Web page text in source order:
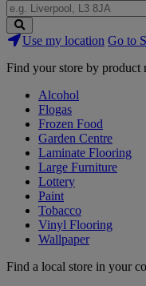
Search
Stores
Use my location Go to
Find your store by product
Alcohol
Flogas
Frozen Food
Garden Centre
Laminate Flooring
Large Furniture
Lottery
Paint
Tobacco
Vinyl Flooring
Wallpaper
Find a local store in your